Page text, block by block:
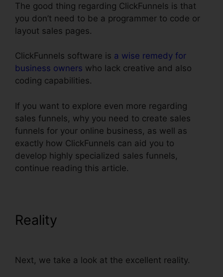
The good thing regarding ClickFunnels is that
you don’t need to be a programmer to code or
layout sales pages.
ClickFunnels software is a wise remedy for
business owners who lack creative and also
coding capabilities.
If you want to explore even more regarding
sales funnels, why you need to create sales
funnels for your online business, as well as
exactly how ClickFunnels can aid you to
develop highly specialized sales funnels,
continue reading this article.
Reality
Next, we take a look at the excellent reality.